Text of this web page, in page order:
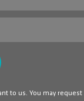
to us. You may request